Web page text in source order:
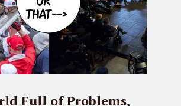
Full of Problems,